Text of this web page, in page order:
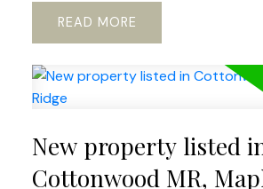
READ
New property listed
Cottonwood MR,